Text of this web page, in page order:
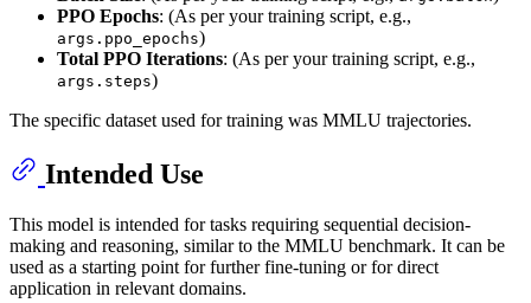
PPO Epochs: (As per your training script, e.g.,
args.ppo_epochs)
Total PPO Iterations: (As per your training script, e.g.,
args.steps)
The specific dataset used for training was MMLU trajectories.
Intended Use
This model is intended for tasks requiring sequential decision-
making and reasoning, similar to the MMLU benchmark. It can be
used as a starting point for further fine-tuning or for direct
application in relevant domains.